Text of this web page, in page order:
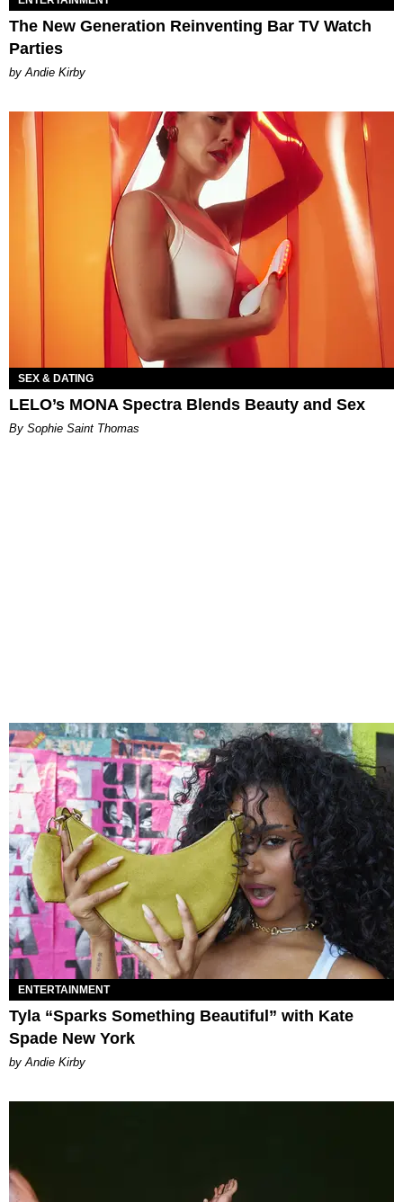
The New Generation Reinventing Bar TV Watch
Parties
by Andie Kirby
SEX & DATING
LELO’s MONA Spectra Blends Beauty and Sex
By Sophie Saint Thomas
ENTERTAINMENT
Tyla “Sparks Something Beautiful” with Kate
Spade New York
by Andie Kirby